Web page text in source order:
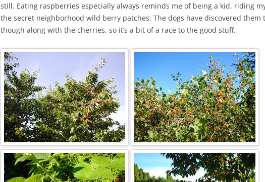
still. Eating raspberries especially always reminds me of being a kid, riding
the secret neighborhood wild berry patches. The dogs have discovered them
though along with the cherries, so it’s a bit of a race to the good stuff.